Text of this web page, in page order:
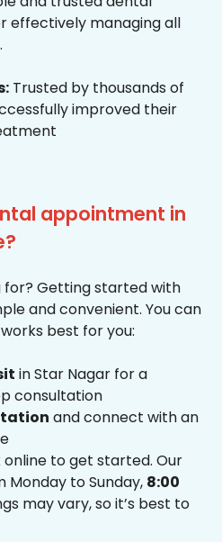
managing all
Trusted by thousands of
improved their
appointment in
for? Getting started with
and convenient. You can
best for you:
in Star Nagar for a
consultation
and connect with an
online to get started. Our
Monday to Sunday, 8:00
may vary, so it’s best to